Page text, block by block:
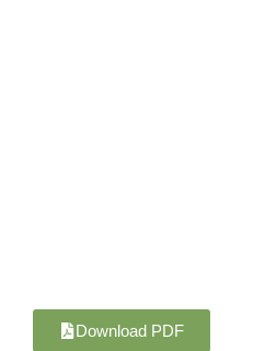
Download PDF